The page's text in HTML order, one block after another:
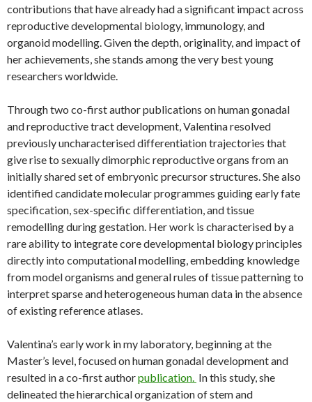
contributions that have already had a significant impact across
reproductive developmental biology, immunology, and
organoid modelling. Given the depth, originality, and impact of
her achievements, she stands among the very best young
researchers worldwide.
Through two co-first authorpublications on human gonadal
and reproductive tract development, Valentina resolved
previously uncharacterised differentiation trajectories that
give rise to sexually dimorphic reproductive organs from an
initially shared set of embryonic precursor structures. She also
identified candidate molecular programmes guiding early fate
specification, sex-specific differentiation, and tissue
remodelling during gestation. Her work is characterised by a
rare ability to integrate core developmental biology principles
directly into computational modelling, embedding knowledge
from model organisms and general rules of tissue patterning to
interpret sparse and heterogeneous human data in the absence
of existing reference atlases.
Valentina’s early work in my laboratory, beginning at the
Master’s level, focused on human gonadal development and
resulted in a co-first authorpublication. In this study, she
delineated the hierarchical organization of stem and